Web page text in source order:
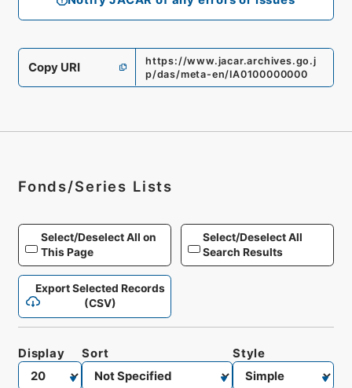
Copy URI
https://www.jacar.archives.go.j
p/das/meta-en/IA0100000000
Fonds/Series Lists
Select/Deselect All on
This Page
Select/Deselect All
Search Results
Export Selected Records
(CSV)
Display Sort Style